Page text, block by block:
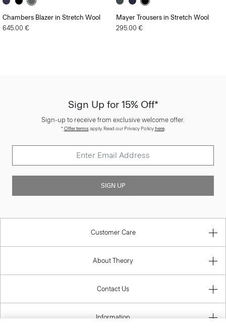
Chambers Blazer in Stretch Wool
645.00 €
Mayer Trousers in Stretch Wool
295.00 €
Sign Up for 15% Off*
Sign-up to receive from exclusive welcome offer.
*Offer termsapply. Read our Privacy Policyhere.
SIGN UP
Customer Care
About Theory
Contact Us
Information